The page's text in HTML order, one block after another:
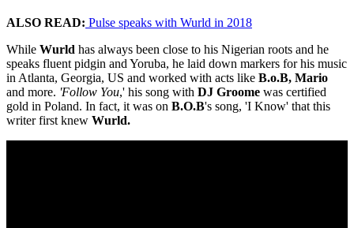
ALSO READ: Pulse speaks with Wurld in 2018
While Wurld has always been close to his Nigerian roots and he
speaks fluent pidgin and Yoruba, he laid down markers for his music
in Atlanta, Georgia, US and worked with acts like B.o.B, Mario
and more. 'Follow You,' his song with DJ Groome was certified
gold in Poland. In fact, it was on B.O.B's song, 'I Know' that this
writer first knew Wurld.